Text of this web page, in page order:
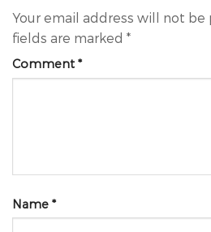
Your email address will not be
fields are marked *
Comment *
Name *